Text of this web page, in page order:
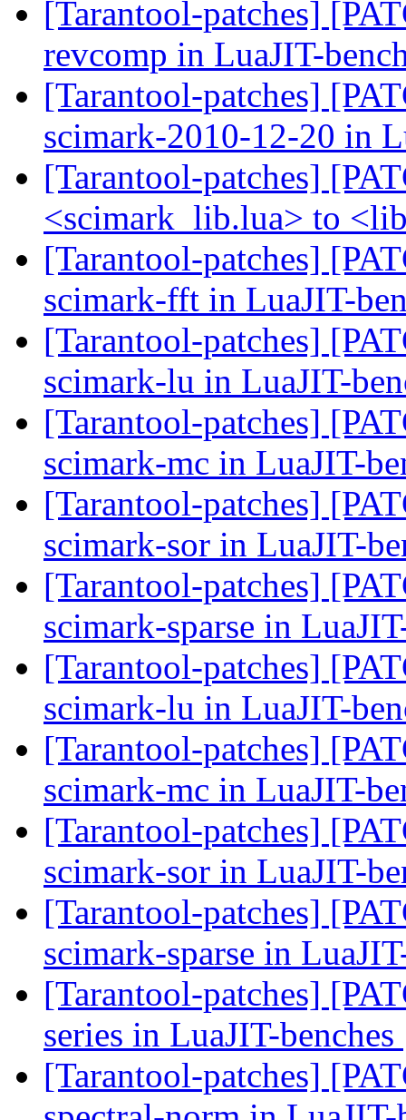
[Tarantool-patches]
revcomp in LuaJIT-
[Tarantool-patches]
scimark-2010-12-20 in
[Tarantool-patches]
<scimark_lib.lua> to
[Tarantool-patches]
scimark-fft in LuaJIT-
[Tarantool-patches]
scimark-lu in LuaJIT-
[Tarantool-patches]
scimark-mc in LuaJIT-
[Tarantool-patches]
scimark-sor in LuaJIT-
[Tarantool-patches]
scimark-sparse in
[Tarantool-patches]
scimark-lu in LuaJIT-
[Tarantool-patches]
scimark-mc in LuaJIT-
[Tarantool-patches]
scimark-sor in LuaJIT-
[Tarantool-patches]
scimark-sparse in
[Tarantool-patches]
series in LuaJIT-benches
[Tarantool-patches]